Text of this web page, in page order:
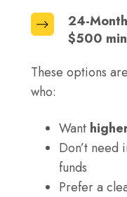
IRA
CD
4.15%
APY,
minimum
24-
$500
24-
IRA
CD
–
4.00%
$500
minimum
These options
who:
Want
Don’t need
funds
Prefer a